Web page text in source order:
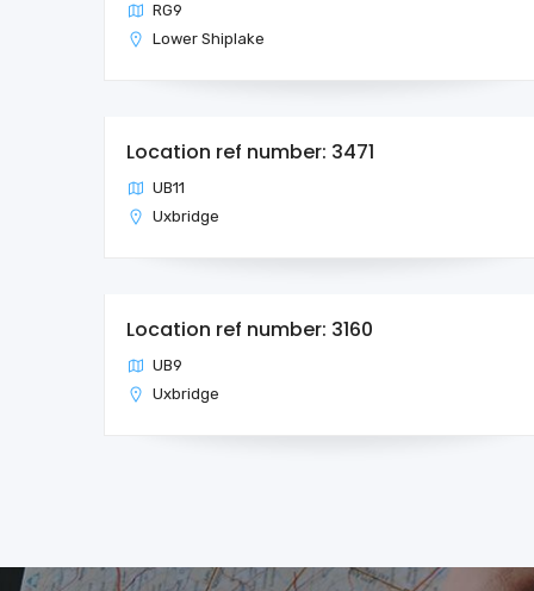
RG9
Lower Shiplake
Location ref number: 3471
UB11
Uxbridge
Location ref number: 3160
UB9
Uxbridge